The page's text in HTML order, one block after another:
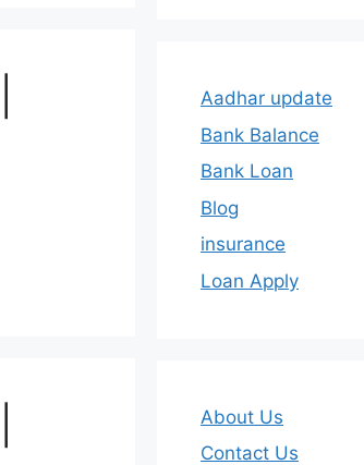
Aadhar update
Bank Balance
Bank Loan
Blog
insurance
Loan Apply
About Us
Contact Us